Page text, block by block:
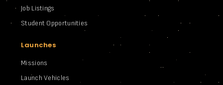
Job Listings
Student Opportunities
Launches
Missions
Launch Vehicles